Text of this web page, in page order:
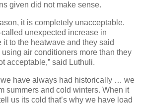
given did not make sense.
it is completely unacceptable.
unexpected increase in
it to the heatwave and they said
air conditioners more than they
acceptable,” said Luthuli.
we have always had historically … we
summers and cold winters. When it
us its cold that’s why we have load